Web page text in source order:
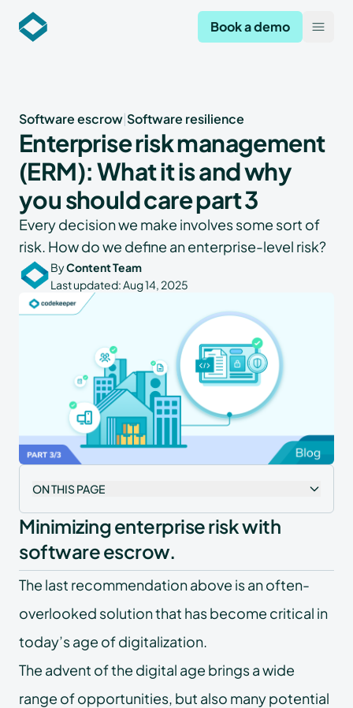
Codekeeper Book a demo
Software escrow Software resilience
Enterprise risk management
(ERM): What it is and why
you should care part 3
Every decision we make involves some sort of
risk. How do we define an enterprise-level risk?
ByContent Team
Last updated:Aug 14, 2025
ON THIS PAGE
Minimizing enterprise risk with
software escrow.
The last recommendation above is an often-
overlooked solution that has become critical in
today’s age of digitalization.
The advent of the digital age brings a wide
range of opportunities, but also many potential